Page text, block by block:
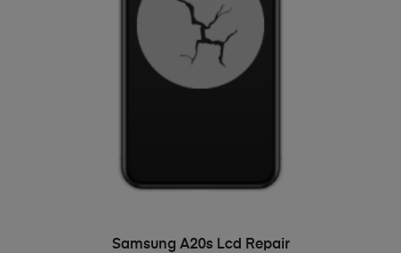
ADD TO BASKET
Samsung A20s Lcd Repair